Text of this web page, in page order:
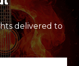
delivered to